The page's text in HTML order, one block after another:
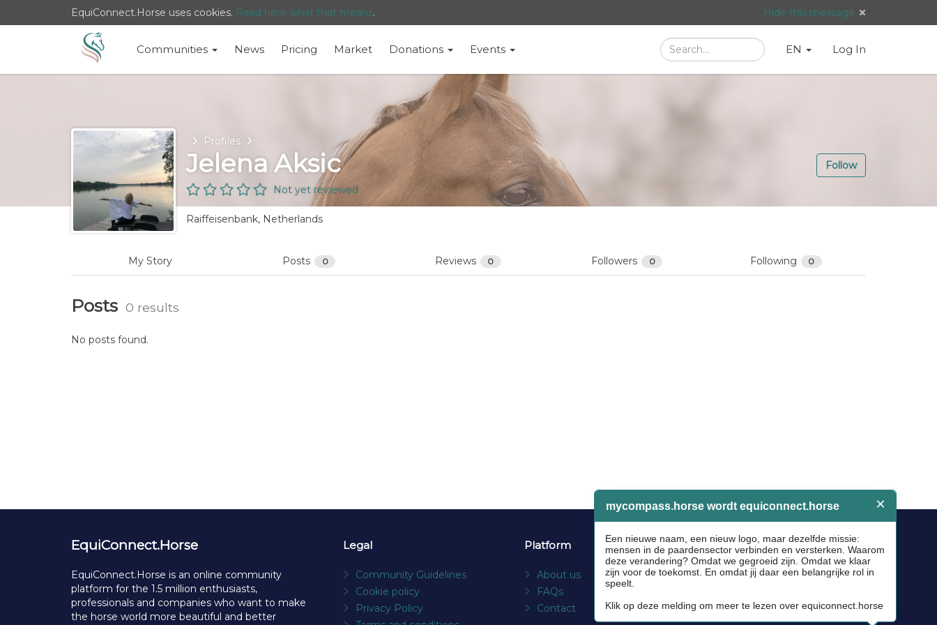
EquiConnect.Horse uses cookies. Read here what that means. Hide this message
Communities News Pricing Market Donations Events Search SearchLanguage
Taal:
English
EN Log In
HomeProfiles
Jelena Aksic
Follow
Not yet reviewed
Raiffeisenbank, Netherlands
My Story Posts 0 Reviews 0 Followers 0 Following 0
Posts 0 results
No posts found.
EquiConnect.Horse
EquiConnect.Horse is an online community
platform for the 1.5 million enthusiasts,
professionals and companies who want to make
the horse world more beautiful and better
Legal
Community Guidelines
Cookie policy
Privacy Policy
Platform
About us
FAQs
Contact
Socials
Facebook
Newsletter